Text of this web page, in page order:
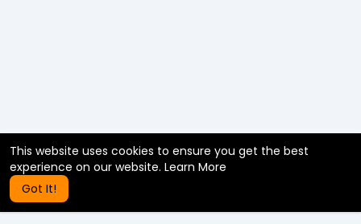
This website uses cookies to ensure you get the best
experience on our website. Learn More
Got It!